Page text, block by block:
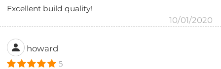
Excellent build quality!
10/01/2020
howard
5